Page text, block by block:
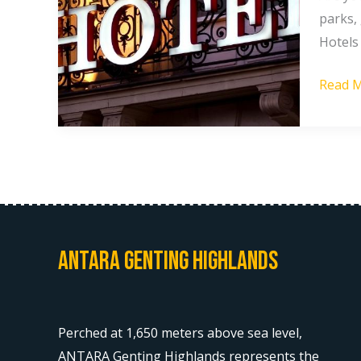
Hotels
Read
Antara Genting Highlands
Perched at 1,650 meters above sea level,
ANTARA Genting Highlands represents the